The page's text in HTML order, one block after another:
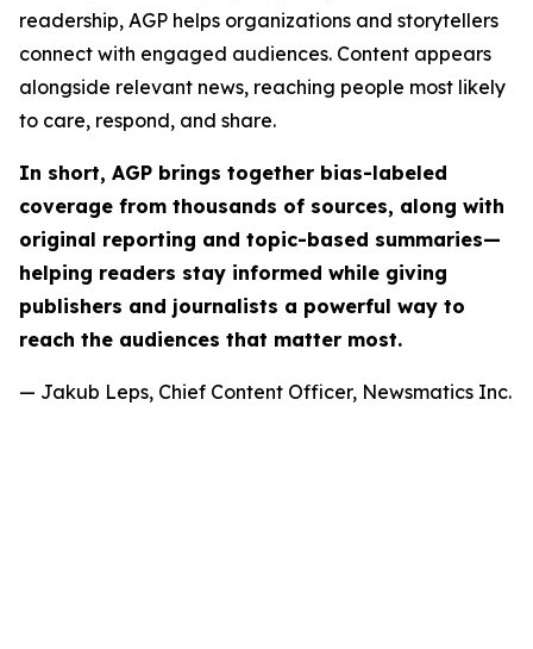
readership, AGP helps organizations and storytellers
connect with engaged audiences. Content appears
alongside relevant news, reaching people most likely
to care, respond, and share.
In short, AGP brings together bias-labeled
coverage from thousands of sources, along with
original reporting and topic-based summaries—
helping readers stay informed while giving
publishers and journalists a powerful way to
reach the audiences that matter most.
— Jakub Leps, Chief Content Officer, Newsmatics Inc.